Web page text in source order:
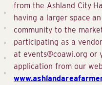
from the Ashland City
having a larger space
community to the
participating as a
at events@coawi.org or
application from our